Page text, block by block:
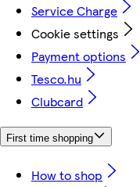
Service Charge
Cookie settings
Payment options
Tesco.hu
Clubcard
First time shopping
How to shop